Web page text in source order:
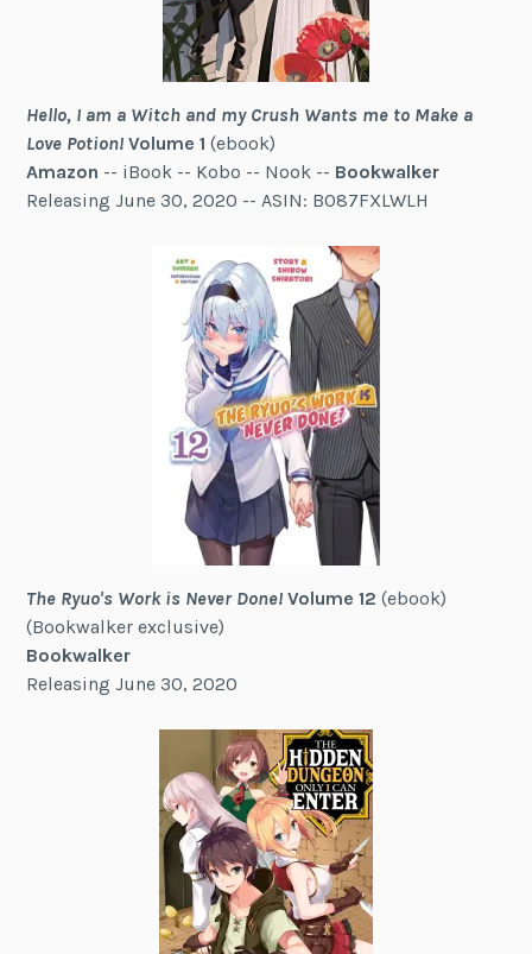
Hello, I am a Witch and my Crush Wants me to Make a
Love Potion! Volume 1 (ebook)
Amazon -- iBook -- Kobo -- Nook -- Bookwalker
Releasing June 30, 2020 -- ASIN: B087FXLWLH
The Ryuo's Work is Never Done! Volume 12 (ebook)
(Bookwalker exclusive)
Bookwalker
Releasing June 30, 2020